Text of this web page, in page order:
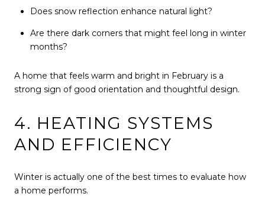
Does snow reflection enhance natural light?
Are there dark corners that might feel long in winter
months?
A home that feels warm and bright in February is a
strong sign of good orientation and thoughtful design.
4. HEATING SYSTEMS
AND EFFICIENCY
Winter is actually one of the best times to evaluate how
a home performs.